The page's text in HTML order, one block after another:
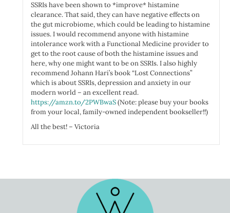
SSRIs have been shown to *improve* histamine
clearance. That said, they can have negative effects on
the gut microbiome, which could be leading to histamine
issues. I would recommend anyone with histamine
intolerance work with a Functional Medicine provider to
get to the root cause of both the histamine issues and
here, why one might want to be on SSRIs. I also highly
recommend Johann Hari’s book “Lost Connections”
which is about SSRIs, depression and anxiety in our
modern world – an excellent read.
https://amzn.to/2PWBwaS(Note: please buy your books
from your local, family-owned independent bookseller!!)
All the best! – Victoria